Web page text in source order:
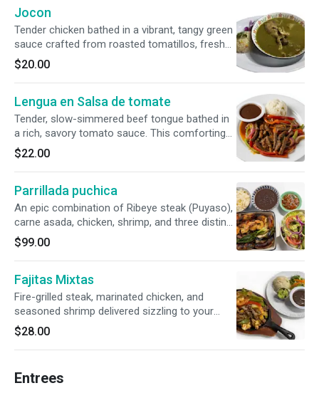
Jocon
Tender chicken bathed in a vibrant, tangy green
sauce crafted from roasted tomatillos, fresh
cilantro, garlic, and onions. Served with savory
rice and warm, authentic handmade tortillas.
$20.00
Lengua en Salsa de tomate
Tender, slow-simmered beef tongue bathed in
a rich, savory tomato sauce. This comforting
classic is paired with traditional rice and beans,
sweet fried plantains, and our signature hand-
pressed corn tortillas.
$22.00
Parrillada puchica
An epic combination of Ribeye steak (Puyaso),
carne asada, chicken, shrimp, and three distinct
sausages (handmade, chorizo, and blood
sausage). Perfectly paired with charred green
onions, rice, beans, a fresh salad, warm
tortillas, and house-made chirmol.
$99.00
Fajitas Mixtas
Fire-grilled steak, marinated chicken, and
seasoned shrimp delivered sizzling to your
table. Complete with classic rice and beans, a
refreshing side salad, hand-mashed
guacamole, and soft, warm tortillas (corn or
$28.00
Entrees